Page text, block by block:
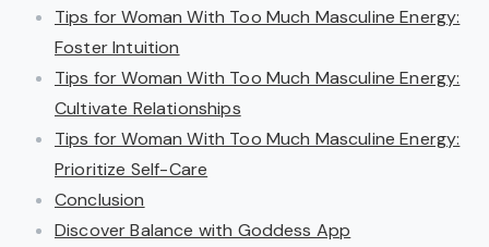
Tips for Woman With Too Much Masculine Energy:
Foster Intuition
Tips for Woman With Too Much Masculine Energy:
Cultivate Relationships
Tips for Woman With Too Much Masculine Energy:
Prioritize Self-Care
Conclusion
Discover Balance with Goddess App